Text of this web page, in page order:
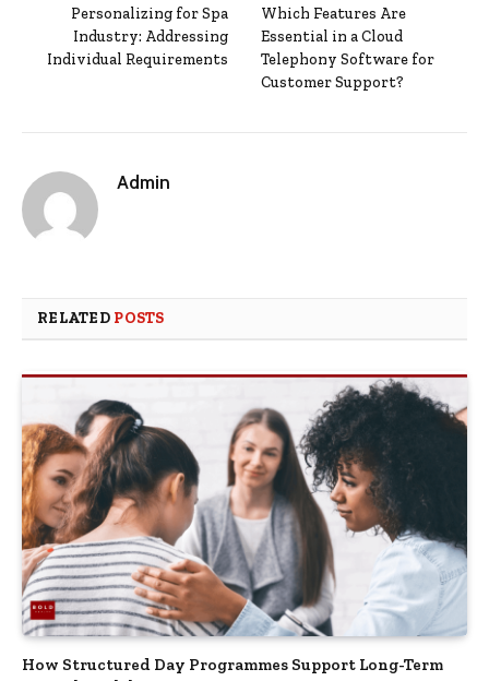
Personalizing for Spa
Industry: Addressing
Individual Requirements
Which Features Are
Essential in a Cloud
Telephony Software for
Customer Support?
Admin
RELATED POSTS
How Structured Day Programmes Support Long-Term